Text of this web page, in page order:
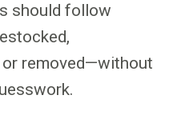
should follow
removed—without